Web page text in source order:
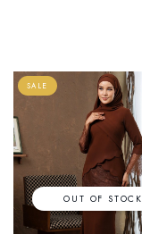
OUT OF STOCK
SALE